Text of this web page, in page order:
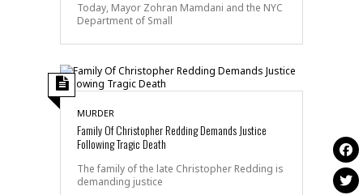
Today, Mayor Zohran Mamdani and the NYC
Department of Small
MURDER
Family Of Christopher Redding Demands Justice
Following Tragic Death
The family of the late Christopher Redding is
demanding justice